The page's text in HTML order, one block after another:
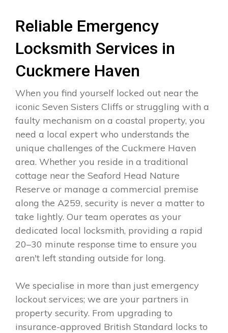
Reliable Emergency
Locksmith Services in
Cuckmere Haven
When you find yourself locked out near the
iconic Seven Sisters Cliffs or struggling with a
faulty mechanism on a coastal property, you
need a local expert who understands the
unique challenges of the Cuckmere Haven
area. Whether you reside in a traditional
cottage near the Seaford Head Nature
Reserve or manage a commercial premise
along the A259, security is never a matter to
take lightly. Our team operates as your
dedicated local locksmith, providing a rapid
20–30 minute response time to ensure you
aren't left standing outside for long.
We specialise in more than just emergency
lockout services; we are your partners in
property security. From upgrading to
insurance-approved British Standard locks to